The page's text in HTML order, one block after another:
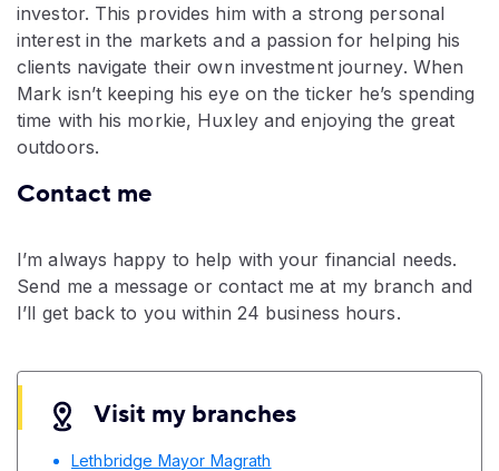
investor. This provides him with a strong personal
interest in the markets and a passion for helping his
clients navigate their own investment journey. When
Mark isn’t keeping his eye on the ticker he’s spending
time with his morkie, Huxley and enjoying the great
outdoors.
Contact me
I’m always happy to help with your financial needs.
Send me a message or contact me at my branch and
I’ll get back to you within 24 business hours.
Visit my branches
Lethbridge Mayor Magrath